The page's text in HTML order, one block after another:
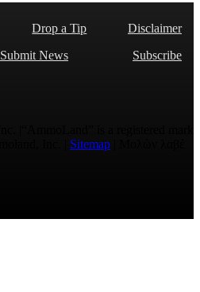
Drop a Tip
Disclaimer
Submit News
Subscribe
Sitemap